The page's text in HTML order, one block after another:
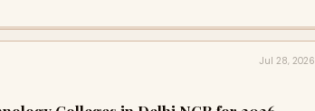
Jul 28, 2026